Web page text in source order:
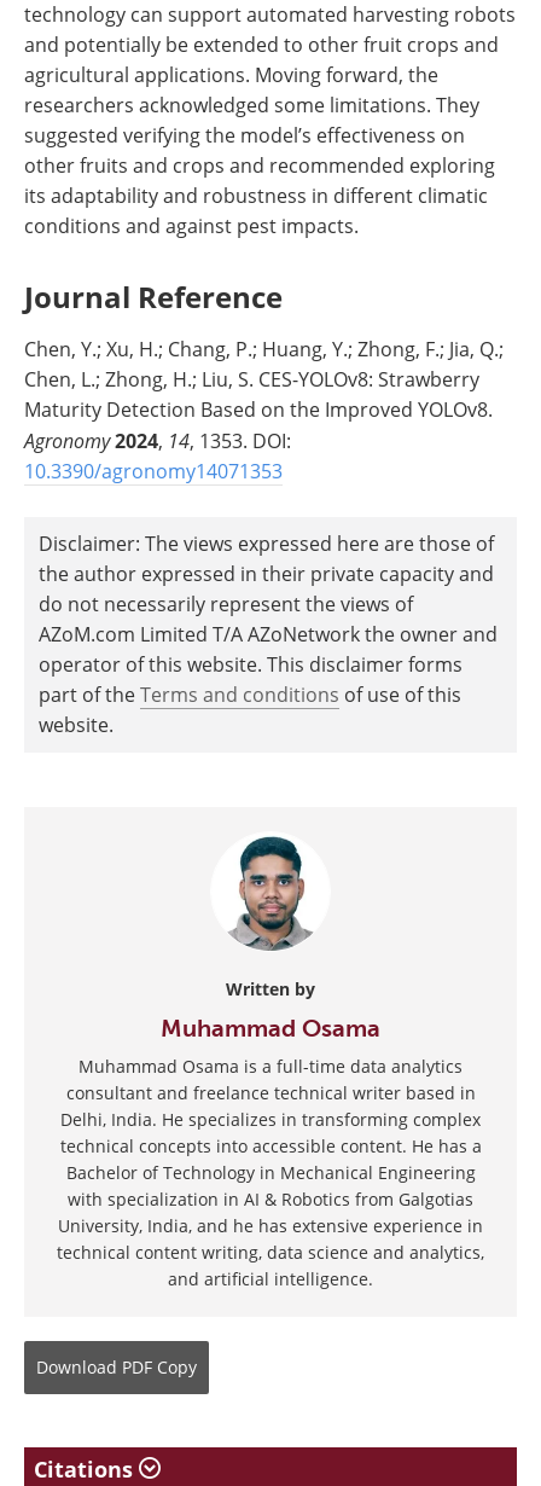
technology can support automated harvesting robots
and potentially be extended to other fruit crops and
agricultural applications. Moving forward, the
researchers acknowledged some limitations. They
suggested verifying the model’s effectiveness on
other fruits and crops and recommended exploring
its adaptability and robustness in different climatic
conditions and against pest impacts.
Journal Reference
Chen, Y.; Xu, H.; Chang, P.; Huang, Y.; Zhong, F.; Jia, Q.;
Chen, L.; Zhong, H.; Liu, S. CES-YOLOv8: Strawberry
Maturity Detection Based on the Improved YOLOv8.
Agronomy2024, 14, 1353. DOI:
10.3390/agronomy14071353
Disclaimer: The views expressed here are those of
the author expressed in their private capacity and
do not necessarily represent the views of
AZoM.com Limited T/A AZoNetwork the owner and
operator of this website. This disclaimer forms
part of theTerms and conditions of use of this
website.
Written by
Muhammad Osama
Muhammad Osama is a full-time data analytics
consultant and freelance technical writer based in
Delhi, India. He specializes in transforming complex
technical concepts into accessible content. He has a
Bachelor of Technology in Mechanical Engineering
with specialization in AI & Robotics from Galgotias
University, India, and he has extensive experience in
technical content writing, data science and analytics,
and artificial intelligence.
Download PDF Copy
Citations